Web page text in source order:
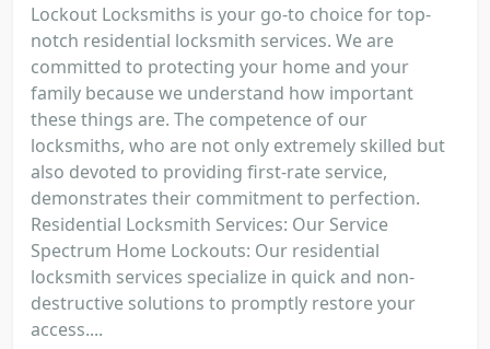
Lockout Locksmiths is your go-to choice for top-
notch residential locksmith services. We are
committed to protecting your home and your
family because we understand how important
these things are. The competence of our
locksmiths, who are not only extremely skilled but
also devoted to providing first-rate service,
demonstrates their commitment to perfection.
Residential Locksmith Services: Our Service
Spectrum Home Lockouts: Our residential
locksmith services specialize in quick and non-
destructive solutions to promptly restore your
access....